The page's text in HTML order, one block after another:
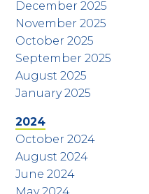
December 2025
November 2025
October 2025
September 2025
August 2025
January 2025
2024
October 2024
August 2024
June 2024